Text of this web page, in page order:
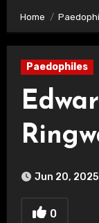
Home
Paedophiles
Jun 20, 2025
0